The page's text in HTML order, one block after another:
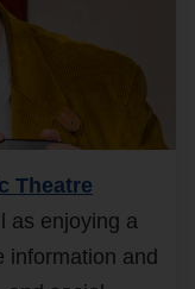
Theatre
as enjoying a
information and